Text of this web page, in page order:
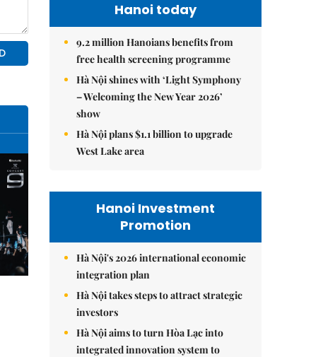
Hanoi today
9.2 million Hanoians benefits from
free health screening programme
Hà Nội shines with ‘Light Symphony
– Welcoming the New Year 2026’
show
Hà Nội plans $1.1 billion to upgrade
West Lake area
Hanoi Investment
Promotion
Hà Nội's 2026 international economic
integration plan
Hà Nội takes steps to attract strategic
investors
Hà Nội aims to turn Hòa Lạc into
integrated innovation system to